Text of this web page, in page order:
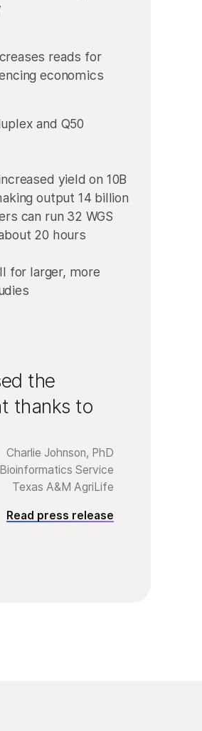
reads for
economics
and Q50
yield on 10B
output 14 billion
can run 32 WGS
20 hours
for larger, more
the
thanks to
Charlie Johnson, PhD
Service
Texas A&M AgriLife
Read press release